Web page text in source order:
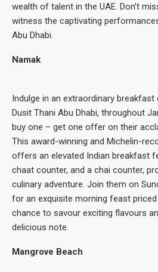
wealth of talent in the UAE. Don’t
witness the captivating
Abu Dhabi.
Namak
Indulge in an extraordinary breakfast
Dusit Thani Abu Dhabi, throughout
buy one – get one offer on their
This award-winning and Michelin-
offers an elevated Indian breakfast
chaat counter, and a chai counter,
culinary adventure. Join them on
for an exquisite morning feast priced
chance to savour exciting flavours
delicious note.
Mangrove Beach